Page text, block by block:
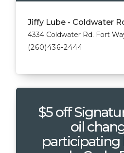
Jiffy Lube - Coldwater
4334 Coldwater Rd. Fort
(260)436-2444
$5 off
oil
participating